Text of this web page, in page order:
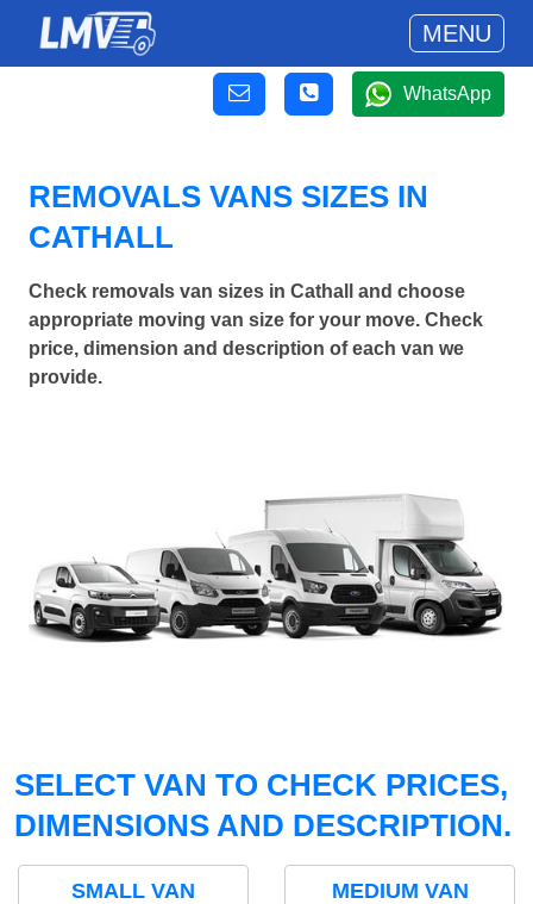
MENU
WhatsApp
REMOVALS VANS SIZES IN
CATHALL
Check removals van sizes in Cathall and choose
appropriate moving van size for your move. Check
price, dimension and description of each van we
provide.
SELECT VAN TO CHECK PRICES,
DIMENSIONS AND DESCRIPTION.
SMALL VAN MEDIUM VAN